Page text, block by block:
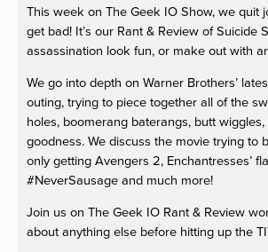
This week on The Geek IO Show, we quit
get bad! It’s our Rant & Review of Suicide
assassination look fun, or make out with
We go into depth on Warner Brothers’
outing, trying to piece together all of the
holes, boomerang baterangs, butt
goodness. We discuss the movie trying to
only getting Avengers 2, Enchantresses’
#NeverSausage and much more!
Join us on The Geek IO Rant & Review
about anything else before hitting up the